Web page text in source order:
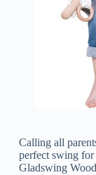
Calling all
perfect swing
Gladswing